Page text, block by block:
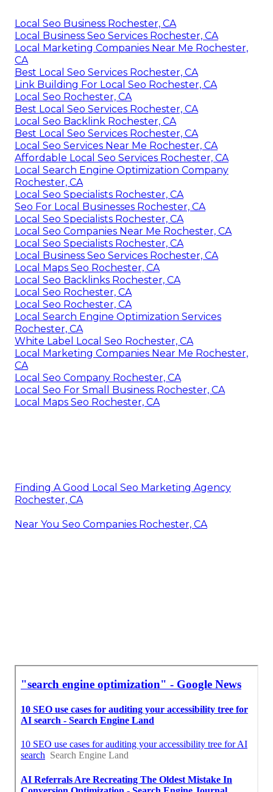
Local Seo Business Rochester, CA
Local Business Seo Services Rochester, CA
Local Marketing Companies Near Me Rochester,
CA
Best Local Seo Services Rochester, CA
Link Building For Local Seo Rochester, CA
Local Seo Rochester, CA
Best Local Seo Services Rochester, CA
Local Seo Backlink Rochester, CA
Best Local Seo Services Rochester, CA
Local Seo Services Near Me Rochester, CA
Affordable Local Seo Services Rochester, CA
Local Search Engine Optimization Company
Rochester, CA
Local Seo Specialists Rochester, CA
Seo For Local Businesses Rochester, CA
Local Seo Specialists Rochester, CA
Local Seo Companies Near Me Rochester, CA
Local Seo Specialists Rochester, CA
Local Business Seo Services Rochester, CA
Local Maps Seo Rochester, CA
Local Seo Backlinks Rochester, CA
Local Seo Rochester, CA
Local Seo Rochester, CA
Local Search Engine Optimization Services
Rochester, CA
White Label Local Seo Rochester, CA
Local Marketing Companies Near Me Rochester,
CA
Local Seo Company Rochester, CA
Local Seo For Small Business Rochester, CA
Local Maps Seo Rochester, CA
Finding A Good Local Seo Marketing Agency
Rochester, CA
Near You Seo Companies Rochester, CA